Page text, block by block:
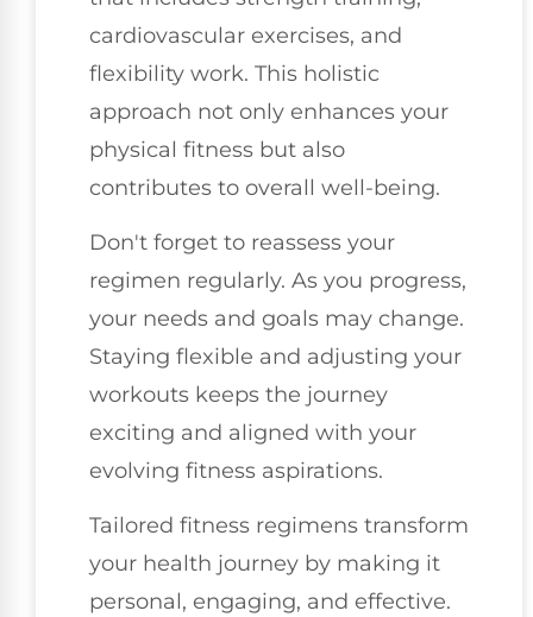
cardiovascular exercises, and
flexibility work. This holistic
approach not only enhances your
physical fitness but also
contributes to overall well-being.
Don't forget to reassess your
regimen regularly. As you progress,
your needs and goals may change.
Staying flexible and adjusting your
workouts keeps the journey
exciting and aligned with your
evolving fitness aspirations.
Tailored fitness regimens transform
your health journey by making it
personal, engaging, and effective.